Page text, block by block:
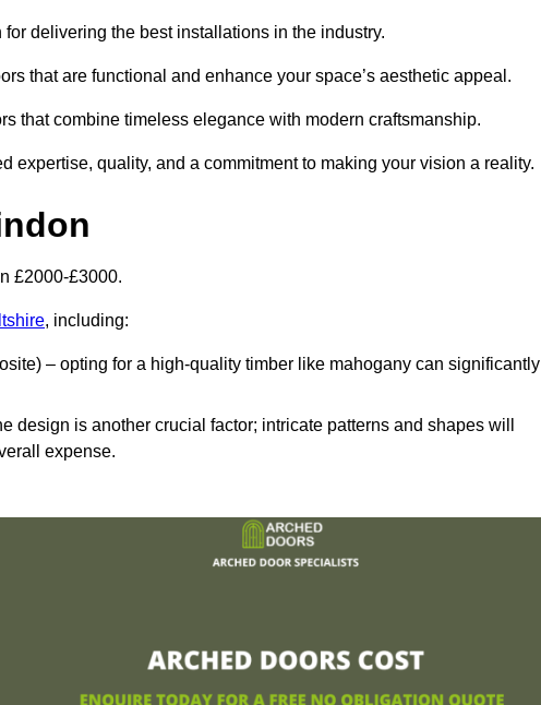
delivering the best installations in the industry.
that are functional and enhance your space’s aesthetic appeal.
that combine timeless elegance with modern craftsmanship.
quality, and a commitment to making your vision a reality.
£2000-£3000.
, including:
– opting for a high-quality timber like mahogany can significantly
design is another crucial factor; intricate patterns and shapes will
expense.